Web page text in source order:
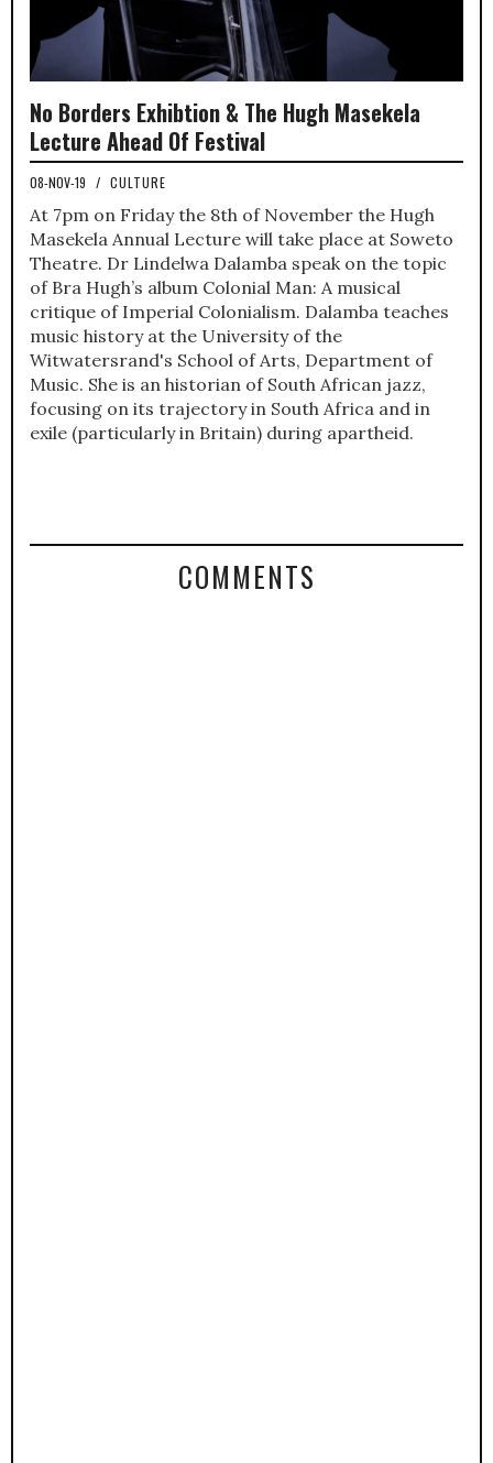
No Borders Exhibtion & The Hugh Masekela
Lecture Ahead Of Festival
08-NOV-19 / CULTURE
At 7pm on Friday the 8th of November the Hugh
Masekela Annual Lecture will take place at Soweto
Theatre. Dr Lindelwa Dalamba speak on the topic
of Bra Hugh’s album Colonial Man: A musical
critique of Imperial Colonialism. Dalamba teaches
music history at the University of the
Witwatersrand's School of Arts, Department of
Music. She is an historian of South African jazz,
focusing on its trajectory in South Africa and in
exile (particularly in Britain) during apartheid.
COMMENTS